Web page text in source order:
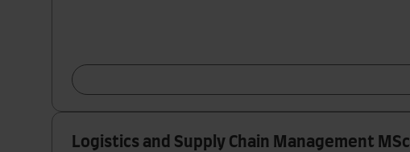
Logistics and Supply Chain Management MSc